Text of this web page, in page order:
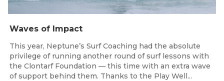
Waves of Impact
This year, Neptune’s Surf Coaching had the absolute
privilege of running another round of surf lessons with
the Clontarf Foundation — this time with an extra wave
of support behind them. Thanks to the Play Well...